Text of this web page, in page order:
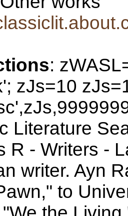
:
zJs=10
Literature
R - Writers -
writer. Ayn
to